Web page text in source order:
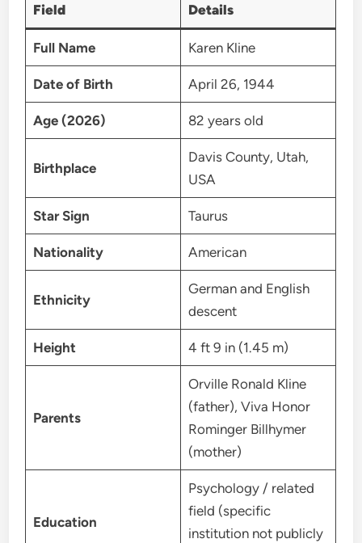
Field Details
Full Name Karen Kline
Date of Birth April 26, 1944
Age (2026) 82 years old
Birthplace
Davis County, Utah,
USA
Star Sign Taurus
Nationality American
Ethnicity
German and English
descent
Height 4 ft 9 in (1.45 m)
Parents
Orville Ronald Kline
(father), Viva Honor
Rominger Billhymer
(mother)
Education
Psychology / related
field (specific
institution not publicly